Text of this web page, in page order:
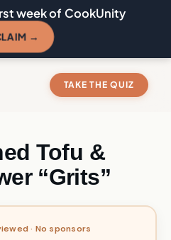
week of CookUnity
→
TAKE THE QUIZ
Tofu &
“Grits”
· No sponsors